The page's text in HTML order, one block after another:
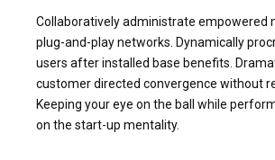
Collaboratively administrate empowered
plug-and-play networks. Dynamically
users after installed base benefits.
customer directed convergence without
Keeping your eye on the ball while
on the start-up mentality.